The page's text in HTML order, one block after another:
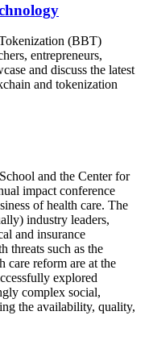
(BBT)
entrepreneurs,
and discuss the latest
and tokenization
and the Center for
impact conference
of health care. The
industry leaders,
and insurance
threats such as the
care reform are at the
explored
complex social,
the availability, quality,